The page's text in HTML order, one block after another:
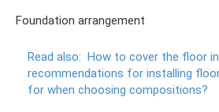
Foundation arrangement
Read also: How to cover the floor
recommendations for installing
for when choosing compositions?